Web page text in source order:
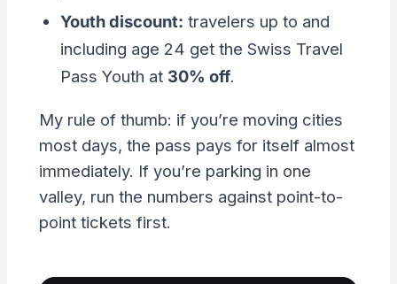
Youth discount: travelers up to and
including age 24 get the Swiss Travel
Pass Youth at 30% off.
My rule of thumb: if you’re moving cities
most days, the pass pays for itself almost
immediately. If you’re parking in one
valley, run the numbers against point-to-
point tickets first.